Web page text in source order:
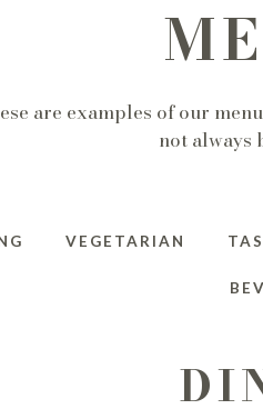
are examples of our
not always
VEGETARIAN